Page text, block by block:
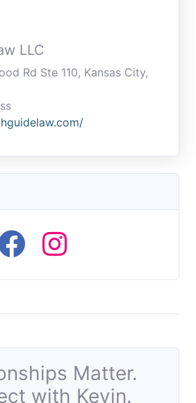
LLC
Rd Ste 110, Kansas City,
Matter.
with Kevin.